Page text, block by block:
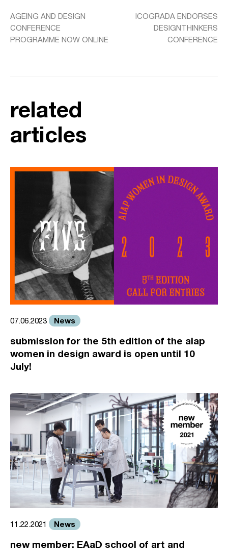
AGEING AND DESIGN
CONFERENCE
PROGRAMME NOW ONLINE
ICOGRADA ENDORSES
DESIGNTHINKERS
CONFERENCE
related
articles
07.06.2023 News
submission for the 5th edition of the aiap
women in design award is open until 10
July!
11.22.2021 News
new member: EAaD school of art and